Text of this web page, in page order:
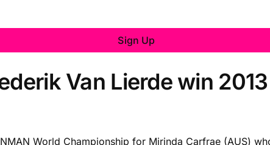
Sign Up
Van Lierde win
World Championship for Mirinda Carfrae (AUS)